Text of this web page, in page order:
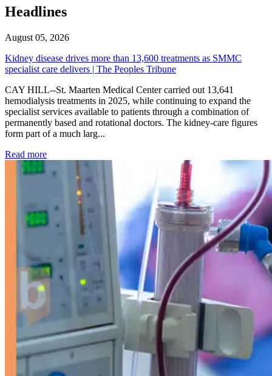
Headlines
August 05, 2026
Kidney disease drives more than 13,600 treatments as SMMC
specialist care delivers | The Peoples Tribune
CAY HILL--St. Maarten Medical Center carried out 13,641
hemodialysis treatments in 2025, while continuing to expand the
specialist services available to patients through a combination of
permanently based and rotational doctors. The kidney-care figures
form part of a much larg...
Read more: Kidney disease drives more than 13,600 treatments as